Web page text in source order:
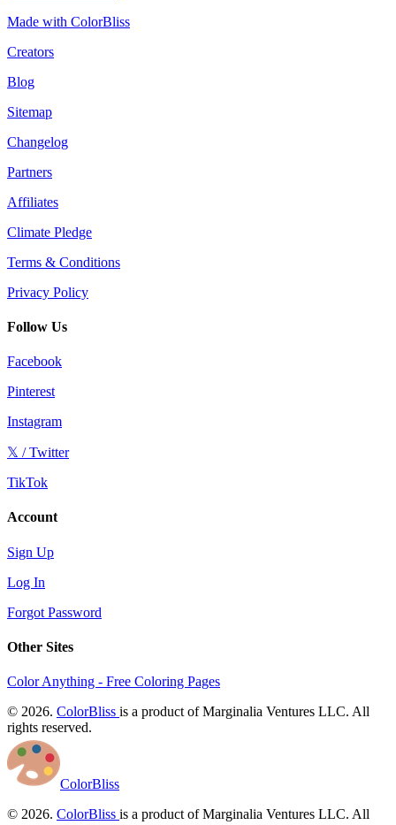
Made with ColorBliss
Creators
Blog
Sitemap
Changelog
Partners
Affiliates
Climate Pledge
Terms & Conditions
Privacy Policy
Follow Us
Facebook
Pinterest
Instagram
𝕏 / Twitter
TikTok
Account
Sign Up
Log In
Forgot Password
Other Sites
Color Anything - Free Coloring Pages
© 2026. ColorBliss is a product of Marginalia Ventures LLC. All
rights reserved.
ColorBliss
© 2026. ColorBliss is a product of Marginalia Ventures LLC. All